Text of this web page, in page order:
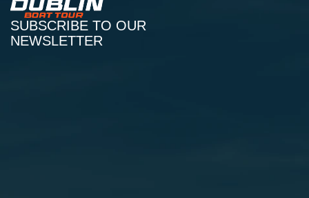
SUBSCRIBE TO OUR
NEWSLETTER